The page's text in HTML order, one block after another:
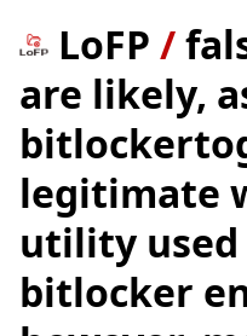
LoFP /
are likely,
legitimate
utility
bitlocker